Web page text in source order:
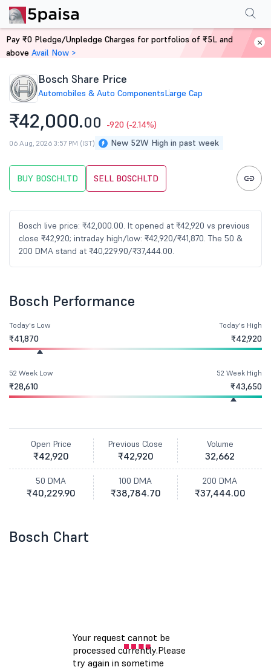
Home Stocks
Bosch Share Price
Automobiles & Auto ComponentsLarge Cap
₹42,000.00 -920 (-2.14%)
New 52W High in past week
06 Aug, 2026 3:57 PM (IST)
BUY BOSCHLTD SELL BOSCHLTD
Bosch live price: ₹42,000.00. It opened at ₹42,920 vs previous
close ₹42,920; intraday high/low: ₹42,920/₹41,870. The 50 &
200 DMA stand at ₹40,229.90/₹37,444.00.
PerformanceFinancials Shareholding
Bosch Performance
Today's Low
₹41,870
Today's High
₹42,920
52 Week Low
₹28,610
52 Week High
₹43,650
Open Price
₹42,920
Previous Close
₹42,920
Volume
32,662
50 DMA
₹40,229.90
100 DMA
₹38,784.70
200 DMA
₹37,444.00
Bosch Chart
Pay ₹0 Pledge/Unpledge Charges for portfolios of ₹5L and
above Avail Now >